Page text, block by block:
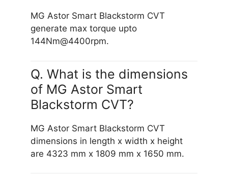
MG Astor Smart Blackstorm CVT
generate max torque upto
144Nm@4400rpm.
Q. What is the dimensions
of MG Astor Smart
Blackstorm CVT?
MG Astor Smart Blackstorm CVT
dimensions in length x width x height
are 4323 mm x 1809 mm x 1650 mm.